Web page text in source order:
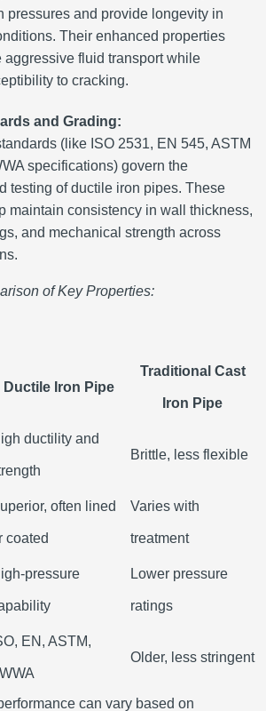
pressures and provide longevity in
Their enhanced properties
aggressive fluid transport while
to cracking.
and Grading:
(like ISO 2531, EN 545, ASTM
specifications) govern the
testing of ductile iron pipes. These
maintain consistency in wall thickness,
and mechanical strength across
of Key Properties:
Ductile Iron Pipe
Traditional Cast
Iron Pipe
ductility and
Brittle, less flexible
often lined
coated
Varies with
treatment
pressure Lower pressure
ratings
EN, ASTM,
Older, less stringent
can vary based on